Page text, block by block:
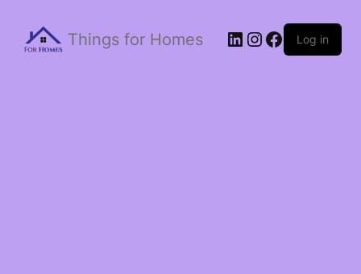
Things for Homes Log in